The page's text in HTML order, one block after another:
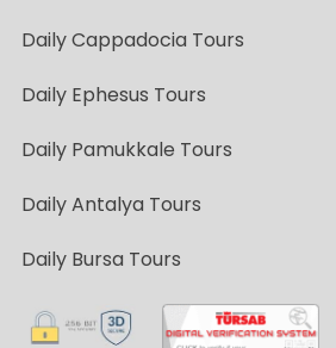
Daily Cappadocia Tours
Daily Ephesus Tours
Daily Pamukkale Tours
Daily Antalya Tours
Daily Bursa Tours